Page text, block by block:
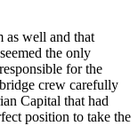
as well and that
the only
for the
crew carefully
Capital that had
position to take the